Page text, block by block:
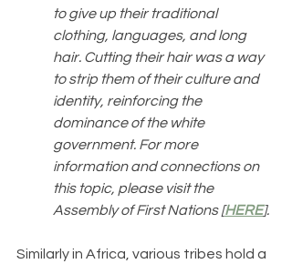
to give up their traditional
clothing, languages, and long
hair. Cutting their hair was a way
to strip them of their culture and
identity, reinforcing the
dominance of the white
government. For more
information and connections on
this topic, please visit the
Assembly of First Nations [HERE].
Similarly in Africa, various tribes hold a